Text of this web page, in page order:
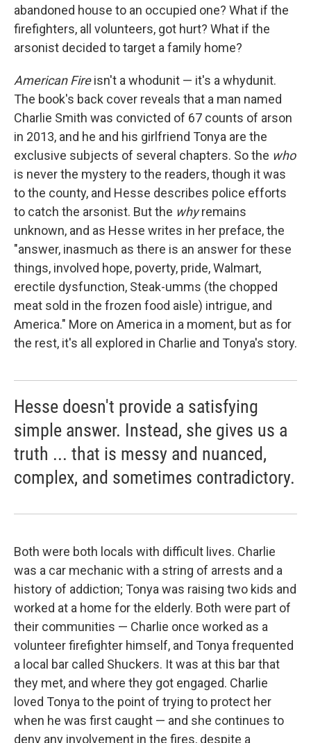
abandoned house to an occupied one? What if the
firefighters, all volunteers, got hurt? What if the
arsonist decided to target a family home?
American Fireisn't a whodunit — it's a whydunit.
The book's back cover reveals that a man named
Charlie Smith was convicted of 67 counts of arson
in 2013, and he and his girlfriend Tonya are the
exclusive subjects of several chapters. So the who
is never the mystery to the readers, though it was
to the county, and Hesse describes police efforts
to catch the arsonist. But the whyremains
unknown, and as Hesse writes in her preface, the
"answer, inasmuch as there is an answer for these
things, involved hope, poverty, pride, Walmart,
erectile dysfunction, Steak-umms (the chopped
meat sold in the frozen food aisle) intrigue, and
America." More on America in a moment, but as for
the rest, it's all explored in Charlie and Tonya's story.
Hesse doesn't provide a satisfying
simple answer. Instead, she gives us a
truth ... that is messy and nuanced,
complex, and sometimes contradictory.
Both were both locals with difficult lives. Charlie
was a car mechanic with a string of arrests and a
history of addiction; Tonya was raising two kids and
worked at a home for the elderly. Both were part of
their communities — Charlie once worked as a
volunteer firefighter himself, and Tonya frequented
a local bar called Shuckers. It was at this bar that
they met, and where they got engaged. Charlie
loved Tonya to the point of trying to protect her
when he was first caught — and she continues to
deny any involvement in the fires, despite a